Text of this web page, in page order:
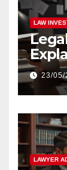
LAW
23/05/
LAWYER